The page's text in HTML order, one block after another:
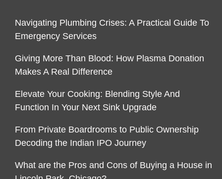
Navigating Plumbing Crises: A Practical Guide To
Emergency Services
Giving More Than Blood: How Plasma Donation
Makes A Real Difference
Elevate Your Cooking: Blending Style And
Function In Your Next Sink Upgrade
From Private Boardrooms to Public Ownership
Decoding the Indian IPO Journey
What are the Pros and Cons of Buying a House in